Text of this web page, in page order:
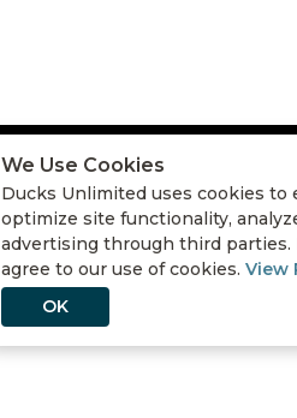
We Use Cookies
Ducks Unlimited uses cookies
optimize site functionality,
advertising through third
agree to our use of cookies. View
OK